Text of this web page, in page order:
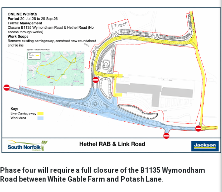
Phase four will require a full closure of the B1135 Wymondham
Road between White Gable Farm and Potash Lane.